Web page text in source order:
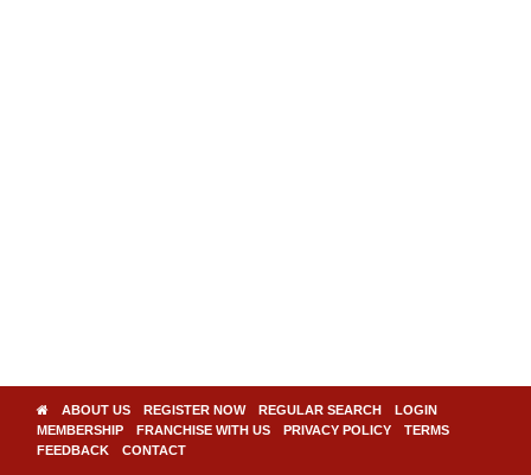
ABOUT US REGISTER NOW REGULAR SEARCH
LOGIN
MEMBERSHIP
FRANCHISE WITH US PRIVACY POLICY
TERMS
FEEDBACK
CONTACT